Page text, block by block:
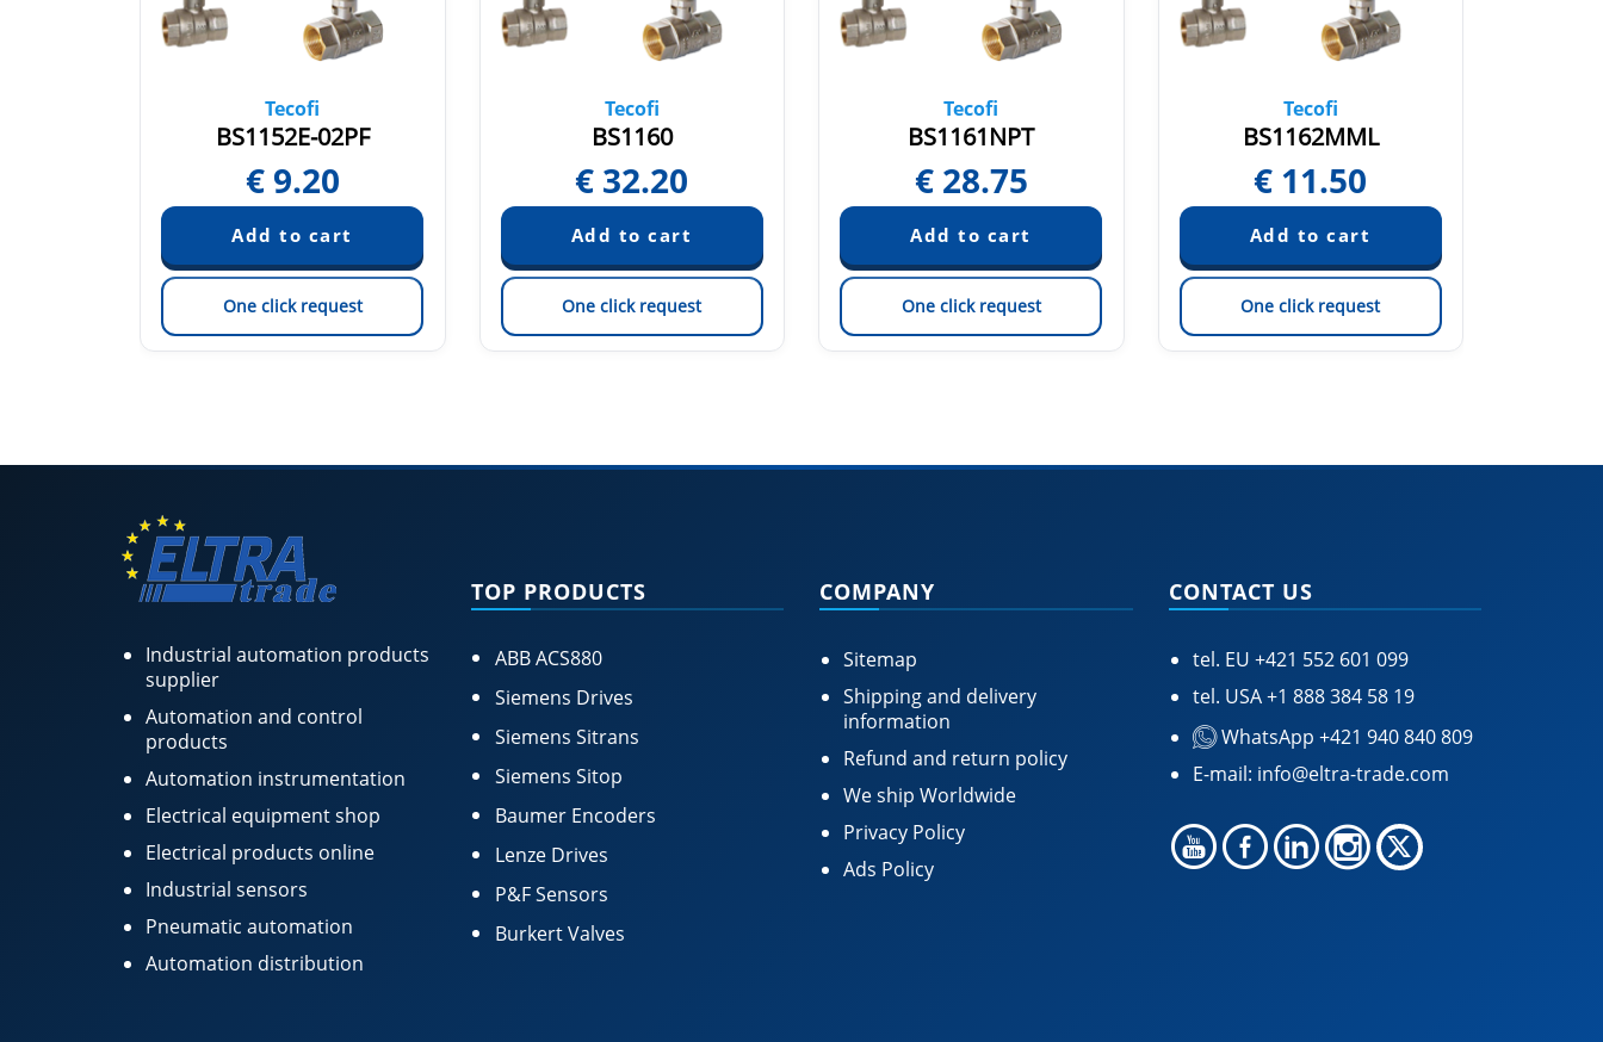
Tecofi
BS1152E-02PF
€ 9.20
One click request
Tecofi
BS1160
€ 32.20
One click request
Tecofi
BS1161NPT
€ 28.75
One click request
Tecofi
BS1162MML
€ 11.50
One click request
Industrial automation products
supplier
Automation and control
products
Automation instrumentation
Electrical equipment shop
Electrical products online
Industrial sensors
Pneumatic automation
Automation distribution
TOP PRODUCTS
ABB ACS880
Siemens Drives
Siemens Sitrans
Siemens Sitop
Baumer Encoders
Lenze Drives
P&F Sensors
Burkert Valves
COMPANY
Sitemap
Shipping and delivery
information
Refund and return policy
We ship Worldwide
Privacy Policy
Ads Policy
CONTACT US
tel. EU +421 552 601 099
tel. USA+1 888 384 58 19
WhatsApp +421 940 840 809
E-mail: info@eltra-trade.com